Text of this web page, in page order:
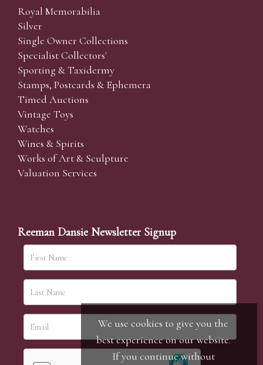
Royal Memorabilia
Silver
Single Owner Collections
Specialist Collectors'
Sporting & Taxidermy
Stamps, Postcards & Ephemera
Timed Auctions
Vintage Toys
Watches
Wines & Spirits
Works of Art & Sculpture
Valuation Services
Reeman Dansie Newsletter Signup
We use cookies to give you the
best experience on our website.
If you continue without